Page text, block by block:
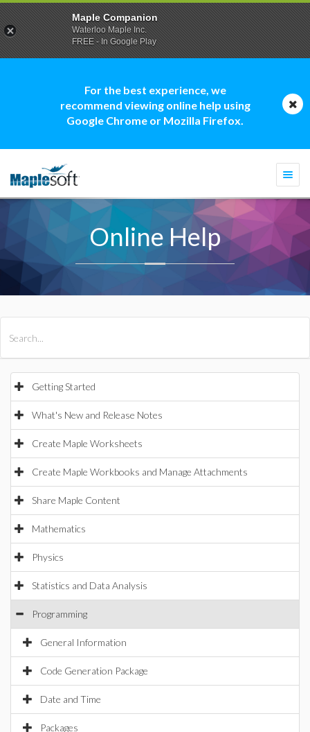
For the best experience, we
recommend viewing online help using
Google Chrome or Mozilla Firefox.
Online Help
Getting Started
What's New and Release Notes
Create Maple Worksheets
Create Maple Workbooks and Manage Attachments
Share Maple Content
Mathematics
Physics
Statistics and Data Analysis
Programming
General Information
Code Generation Package
Date and Time
Packages
Maple Companion
Waterloo Maple Inc.
FREE - In Google Play